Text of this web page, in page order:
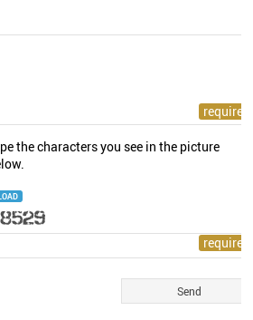
the characters you see in the picture